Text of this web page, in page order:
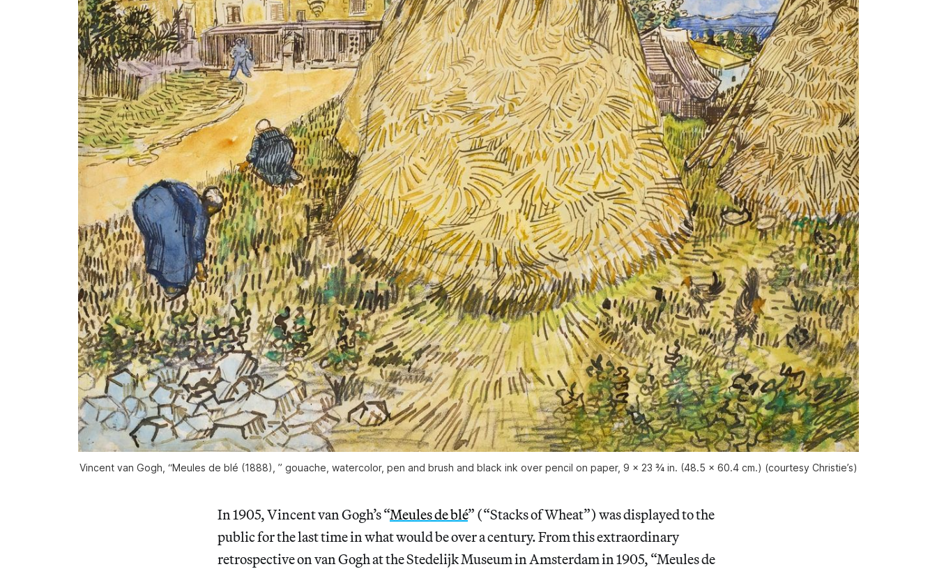
Vincent van Gogh, “Meules de blé (1888), ” gouache, watercolor, pen and brush and black ink over pencil on paper, 9 x 23 ¾ in. (48.5 x 60.4 cm.) (courtesy Christie’s)
In 1905, Vincent van Gogh’s “Meules de blé” (“Stacks of Wheat”) was displayed to the
public for the last time in what would be over a century. From this extraordinary
retrospective on van Gogh at the Stedelijk Museum in Amsterdam in 1905, “Meules de